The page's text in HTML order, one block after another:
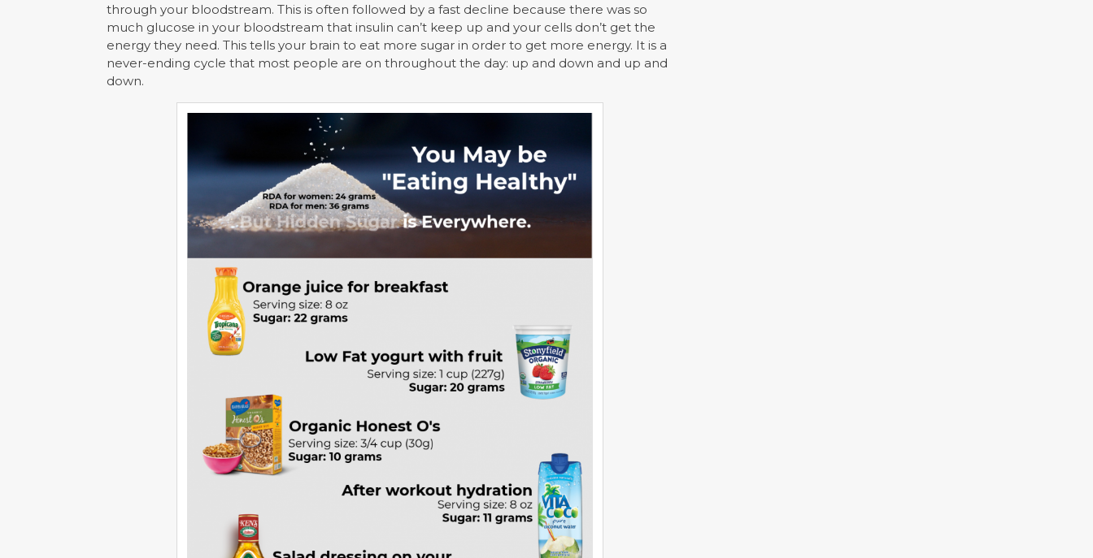
through your bloodstream. This is often followed by a fast decline because there was so
much glucose in your bloodstream that insulin can’t keep up and your cells don’t get the
energy they need. This tells your brain to eat more sugar in order to get more energy. It is a
never-ending cycle that most people are on throughout the day: up and down and up and
down.